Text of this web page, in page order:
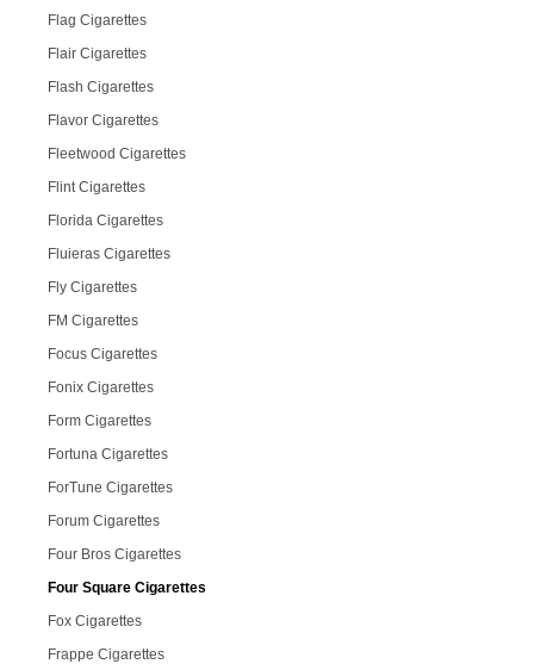
Flag Cigarettes
Flair Cigarettes
Flash Cigarettes
Flavor Cigarettes
Fleetwood Cigarettes
Flint Cigarettes
Florida Cigarettes
Fluieras Cigarettes
Fly Cigarettes
FM Cigarettes
Focus Cigarettes
Fonix Cigarettes
Form Cigarettes
Fortuna Cigarettes
ForTune Cigarettes
Forum Cigarettes
Four Bros Cigarettes
Four Square Cigarettes
Fox Cigarettes
Frappe Cigarettes